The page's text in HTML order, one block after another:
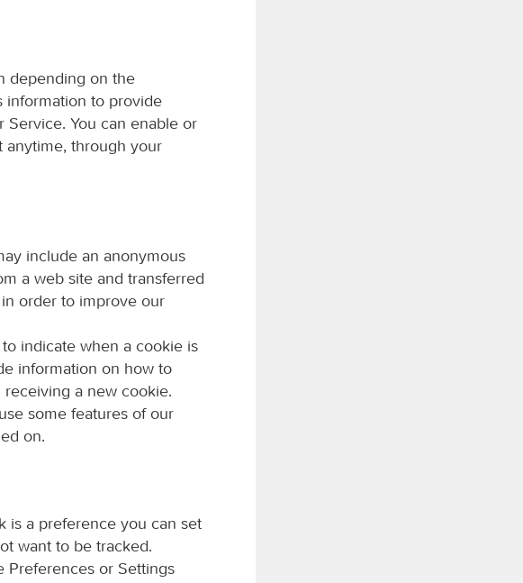
depending on the
information to provide
You can enable or
anytime, through your
include an anonymous
a web site and transferred
order to improve our
indicate when a cookie is
information on how to
a new cookie.
some features of our
on.
is a preference you can set
want to be tracked.
Preferences or Settings